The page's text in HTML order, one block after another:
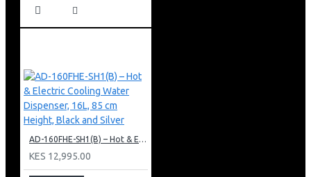
AD-160FHE-SH1(B) – Hot & Electric Cooling Water Dispenser, 16L, 85 cm Height, Black and Silver
KES 12,995.00